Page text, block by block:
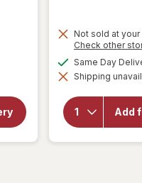
Not sold at your
Check other
Same Day
Shipping
Add